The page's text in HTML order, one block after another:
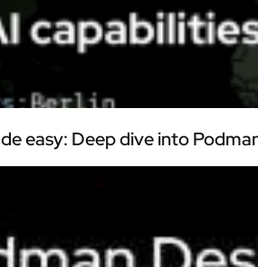
easy: Deep dive into